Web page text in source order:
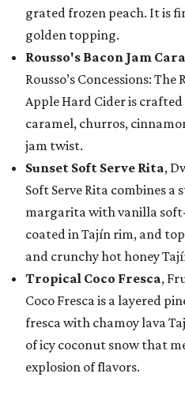
grated frozen peach. It is
golden topping.
Rousso's Bacon Jam
Rousso’s Concessions:
Apple Hard Cider is
caramel, churros,
jam twist.
Sunset Soft Serve Rita,
Soft Serve Rita combines
margarita with vanilla
coated in Tajín rim, and
and crunchy hot honey
Tropical Coco Fresca,
Coco Fresca is a layered
fresca with chamoy lava
of icy coconut snow that
explosion of flavors.